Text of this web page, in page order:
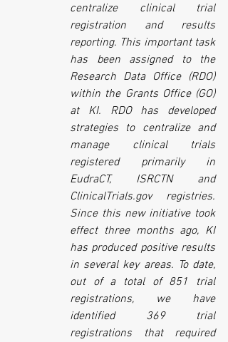
centralize clinical trial
registration and results
reporting. This important task
has been assigned to the
Research Data Office (RDO)
within the Grants Office (GO)
at KI. RDO has developed
strategies to centralize and
manage clinical trials
registered primarily in
EudraCT, ISRCTN and
ClinicalTrials.gov registries.
Since this new initiative took
effect three months ago, KI
has produced positive results
in several key areas. To date,
out of a total of 851 trial
registrations, we have
identified 369 trial
registrations that required